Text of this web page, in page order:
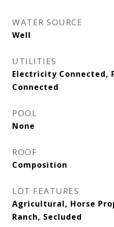
WATER SOURCE
Well
UTILITIES
Electricity Connected,
Connected
POOL
None
ROOF
Composition
LOT FEATURES
Agricultural, Horse
Ranch, Secluded